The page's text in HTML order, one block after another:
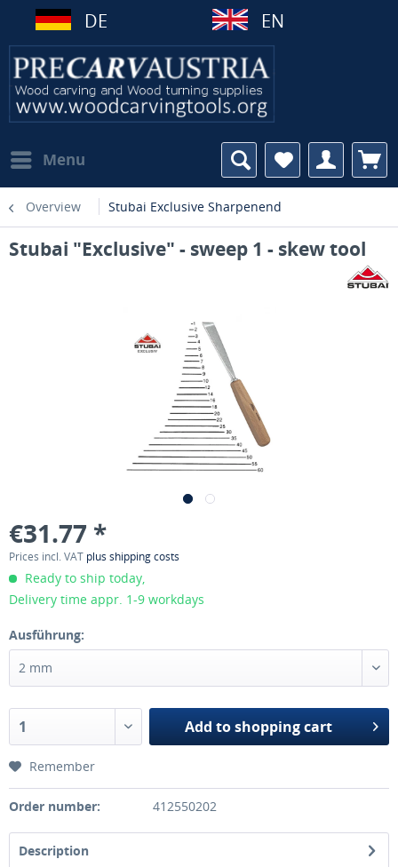
DE EN
Menu
Overview Stubai Exclusive Sharpenend
Stubai "Exclusive" - sweep 1 - skew tool
€31.77 *
Prices incl. VAT plus shipping costs
Ready to ship today,
Delivery time appr. 1-9 workdays
Ausführung:
Add toshopping cart
Remember
Order number: 412550202
Description